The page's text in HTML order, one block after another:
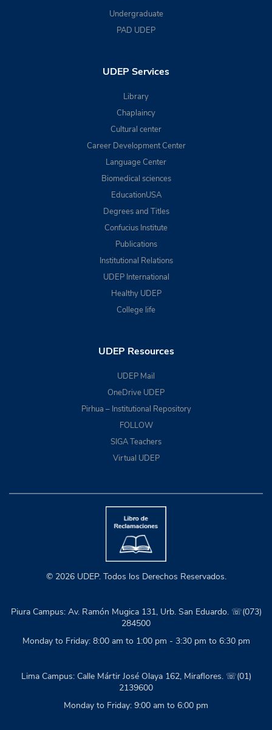
Undergraduate
PAD UDEP
UDEP Services
Library
Chaplaincy
Cultural center
Career Development Center
Language Center
Biomedical sciences
EducationUSA
Degrees and Titles
Confucius Institute
Publications
Institutional Relations
UDEP International
Healthy UDEP
College life
UDEP Resources
UDEP Mail
OneDrive UDEP
Pirhua – Institutional Repository
FOLLOW
SIGA Teachers
Virtual UDEP
© 2026 UDEP. Todos los Derechos Reservados.
Piura Campus: Av. Ramón Mugica 131, Urb. San Eduardo. ☏(073)
284500
Monday to Friday: 8:00 am to 1:00 pm - 3:30 pm to 6:30 pm
Lima Campus: Calle Mártir José Olaya 162, Miraflores. ☏(01)
2139600
Monday to Friday: 9:00 am to 6:00 pm